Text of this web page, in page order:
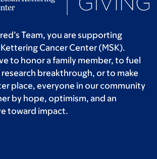
Team, you are supporting
Cancer Center (MSK).
to honor a family member, to fuel
breakthrough, or to make
place, everyone in our community
by hope, optimism, and an
toward impact.